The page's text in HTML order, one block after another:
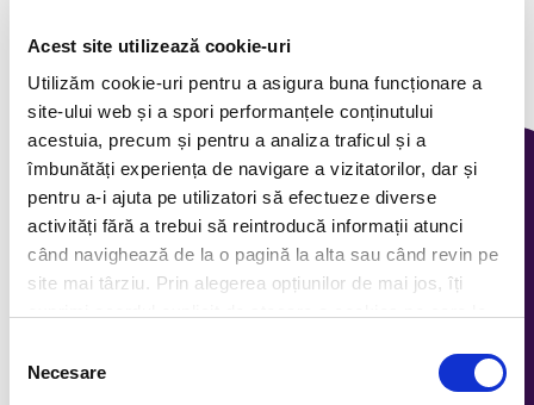
Acest site utilizează cookie-uri
Utilizăm cookie-uri pentru a asigura buna funcționare a
site-ului web și a spori performanțele conținutului
acestuia, precum și pentru a analiza traficul și a
îmbunătăți experiența de navigare a vizitatorilor, dar și
pentru a-i ajuta pe utilizatori să efectueze diverse
activități fără a trebui să reintroducă informații atunci
când navighează de la o pagină la alta sau când revin pe
site mai târziu. Prin alegerea opțiunilor de mai jos, îți
consimțământului
Necesare